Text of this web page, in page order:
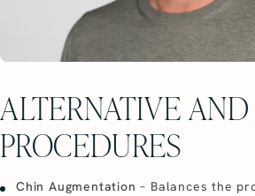
ALTERNATIVE
PROCEDURES
Chin Augmentation – Balances the